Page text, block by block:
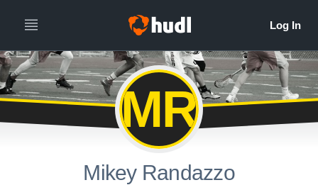
MR
Mikey Randazzo